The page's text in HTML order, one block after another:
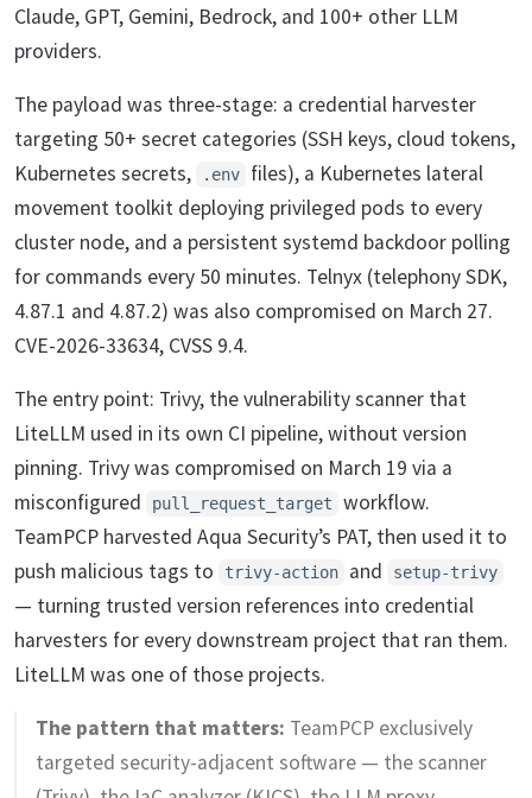
Claude, GPT, Gemini, Bedrock, and 100+ other LLM
providers.
The payload was three-stage: a credential harvester
targeting 50+ secret categories (SSH keys, cloud tokens,
Kubernetes secrets,
.env
files), a Kubernetes lateral
movement toolkit deploying privileged pods to every
cluster node, and a persistent systemd backdoor polling
for commands every 50 minutes. Telnyx (telephony SDK,
4.87.1 and 4.87.2) was also compromised on March 27.
CVE-2026-33634, CVSS 9.4.
The entry point: Trivy, the vulnerability scanner that
LiteLLM used in its own CI pipeline, without version
pinning. Trivy was compromised on March 19 via a
misconfigured
pull_request_target
workflow.
TeamPCP harvested Aqua Security’s PAT, then used it to
push malicious tags to
trivy-action and setup-trivy
— turning trusted version references into credential
harvesters for every downstream project that ran them.
LiteLLM was one of those projects.
The pattern that matters: TeamPCP exclusively
targeted security-adjacent software — the scanner